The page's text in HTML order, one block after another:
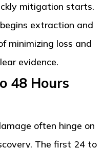
mitigation starts.
extraction and
minimizing loss and
evidence.
48 Hours
often hinge on
The first 24 to